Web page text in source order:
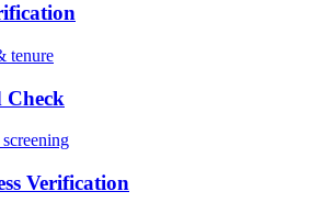
tenure
Check
Verification